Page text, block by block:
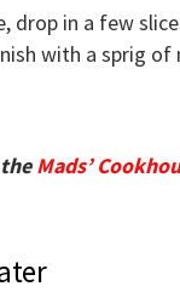
drop in a few
with a sprig of
Mads’